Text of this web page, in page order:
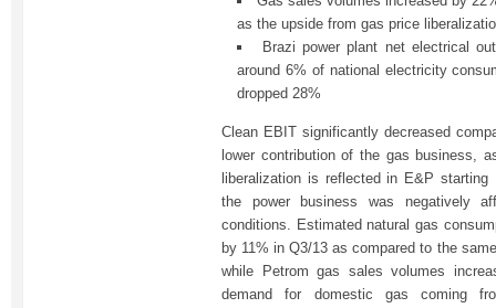
as the upside from gas price
Brazi power plant net electrical
around 6% of national electricity
dropped 28%
Clean EBIT significantly decreased
lower contribution of the gas business,
liberalization is reflected in E&P starting
the power business was negatively
conditions. Estimated natural gas
by 11% in Q3/13 as compared to the
while Petrom gas sales volumes
demand for domestic gas coming